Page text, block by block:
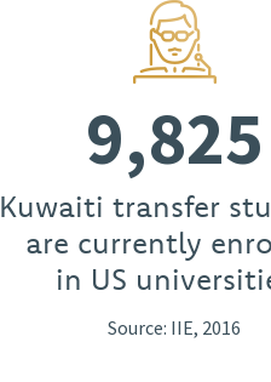
9,825
Kuwaiti transfer
are currently
in US
Source: IIE, 2016